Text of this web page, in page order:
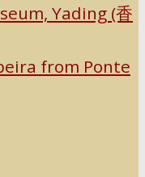
Yading (香
from Ponte